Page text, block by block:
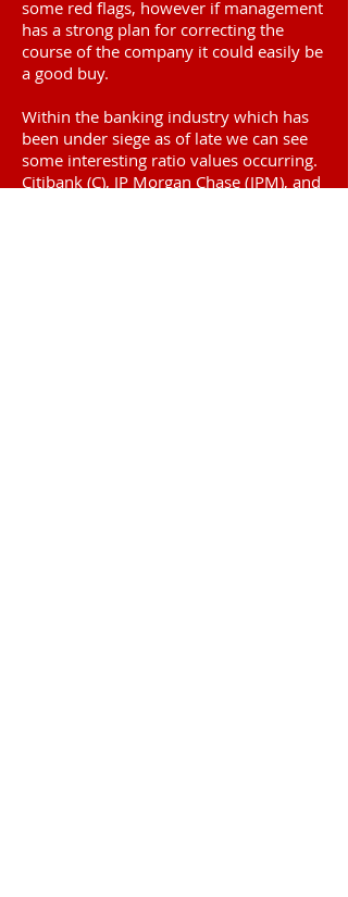
some red flags, however if management
has a strong plan for correcting the
course of the company it could easily be
a good buy.
Within the banking industry which has
been under siege as of late we can see
some interesting ratio values occurring.
Citibank (C), JP Morgan Chase (JPM), and